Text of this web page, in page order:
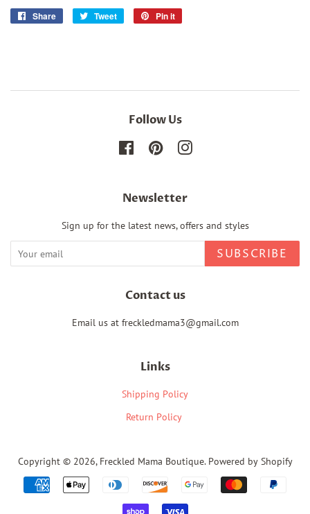
Share
Share
Tweet
Tweet
Pin it
Follow Us
FacebookPinterestInstagram
Newsletter
Sign up for the latest news, offers and styles
SUBSCRIBE
Contact us
Email us at freckledmama3@gmail.com
Links
Shipping Policy
Return Policy
Copyright © 2026, Freckled Mama Boutique. Powered by Shopify
Payment
icons